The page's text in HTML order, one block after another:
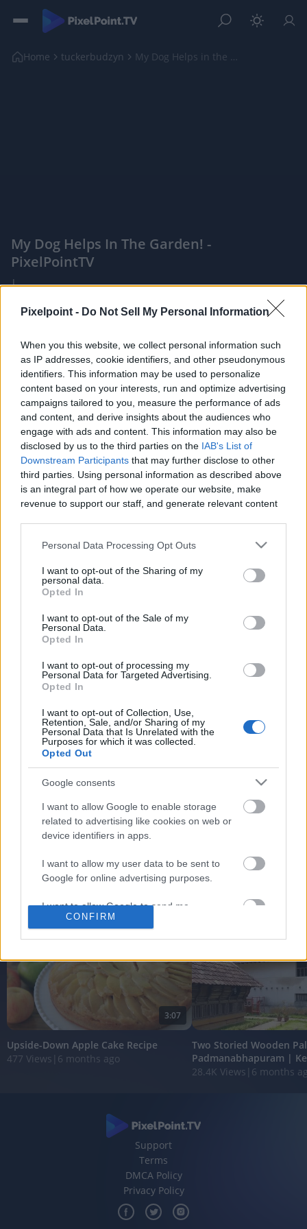
Pixelpoint - Do Not Sell My Personal Information
When you this website, we collect personal information such
as IP addresses, cookie identifiers, and other pseudonymous
identifiers. This information may be used to personalize
content based on your interests, run and optimize advertising
campaigns tailored to you, measure the performance of ads
and content, and derive insights about the audiences who
engage with ads and content. This information may also be
disclosed by us to the third parties on the IAB's List of
Downstream Participants that may further disclose to other
third parties. Using personal information as described above
is an integral part of how we operate our website, make
revenue to support our staff, and generate relevant content
information to third parties by us, please use the below opt-
out and confirm your selection. Please note that after your
based on personal information utilized by us or personal
information disclosed to third parties prior to your opt out.
You may separately opt out of the further disclosure of your
personal information by third parties on the
IAB's List of
Downstream Participants.
services and may gather and store information including but
not limited to your visit or usage behaviour. You may click to
grant or deny consent to Google and its third-party tags to
use your data for below specified purposes in below Google
Personal Data Processing Opt Outs
I want to opt-out of the Sharing of my
personal data.
Opted In
I want to opt-out of the Sale of my
Personal Data.
Opted In
I want to opt-out of processing my
Personal Data for Targeted Advertising.
Opted In
I want to opt-out of Collection, Use,
Retention, Sale, and/or Sharing of my
Personal Data that Is Unrelated with the
Purposes for which it was collected.
Opted Out
Google consents
I want to allow Google to enable storage
related to advertising like cookies on web or
device identifiers in apps.
I want to allow my user data to be sent to
Google for online advertising purposes.
I want to allow Google to send me
personalized advertising.
related to analytics like cookies on web or
device identifiers in apps.
I want to allow Google to enable storage
related to functionality of the website or app.
I want to allow Google to enable storage
related to personalization.
functionality and fraud prevention, and other
user protection.
CONFIRM
Home tuckerbudzyn My Dog Helps in the Garden!
My Dog Helps In The Garden! -
PixelPointTV
|
Like Rewards Share Report
My Dog Helps in the Garden!
It's time to get the garden up and running. Tucker loves to
help by digging...
Comments
0 comments
No comments
Assassins Creed_ Black Flag Resynced
_Anchor Medallion_ T...
58 Views | 2 days ago
Mexico Part 4- Cenote
Cenote Azul
FEATURED VIDEO
3:07
Upside-Down Apple Cake Recipe
477 Views 6 months ago
Two Storied Wooden
Padmanabhapuram |
28.4K Views 6 months
Support
Terms
DMCA Policy
Privacy Policy